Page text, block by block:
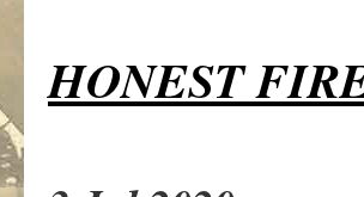
HONEST